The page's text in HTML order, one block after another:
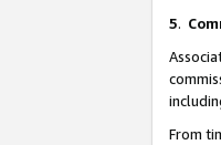
5.
From